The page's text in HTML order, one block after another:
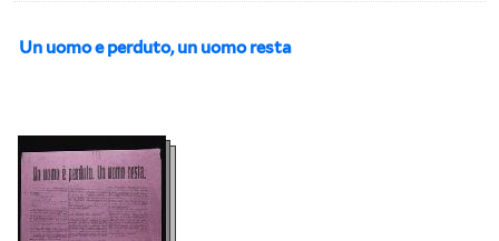
Un uomo e perduto, un uomo resta